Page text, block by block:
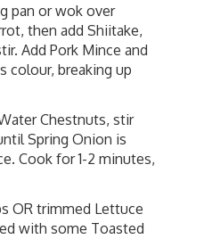
pan or wok over
then add Shiitake,
Add Pork Mince and
colour, breaking up
Chestnuts, stir
Spring Onion is
Cook for 1-2 minutes,
OR trimmed Lettuce
with some Toasted